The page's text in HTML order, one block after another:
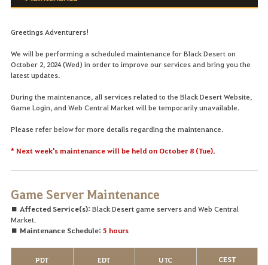
Greetings Adventurers!
We will be performing a scheduled maintenance for Black Desert on
October 2, 2024 (Wed) in order to improve our services and bring you the
latest updates.
During the maintenance, all services related to the Black Desert Website,
Game Login, and Web Central Market will be temporarily unavailable.
Please refer below for more details regarding the maintenance.
* Next week's maintenance will be held on October 8 (Tue).
Game Server Maintenance
■ Affected Service(s):Black Desert game servers and Web Central
Market.
■ Maintenance Schedule:5 hours
PDT EDT UTC CEST